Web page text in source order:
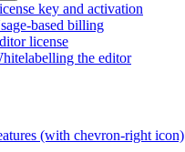
key and activation
based billing
license
the editor
(with chevron-right icon)